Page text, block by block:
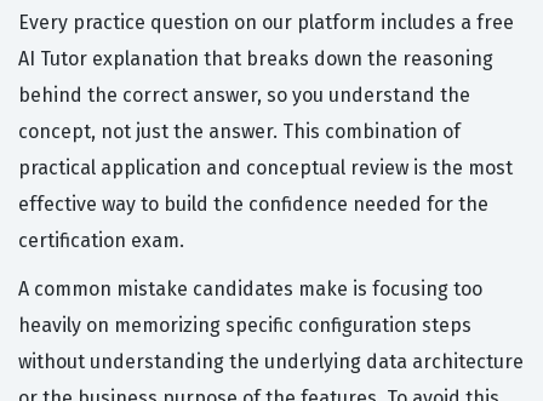
Every practice question on our platform includes a free
AI Tutor explanation that breaks down the reasoning
behind the correct answer, so you understand the
concept, not just the answer. This combination of
practical application and conceptual review is the most
effective way to build the confidence needed for the
certification exam.
A common mistake candidates make is focusing too
heavily on memorizing specific configuration steps
without understanding the underlying data architecture